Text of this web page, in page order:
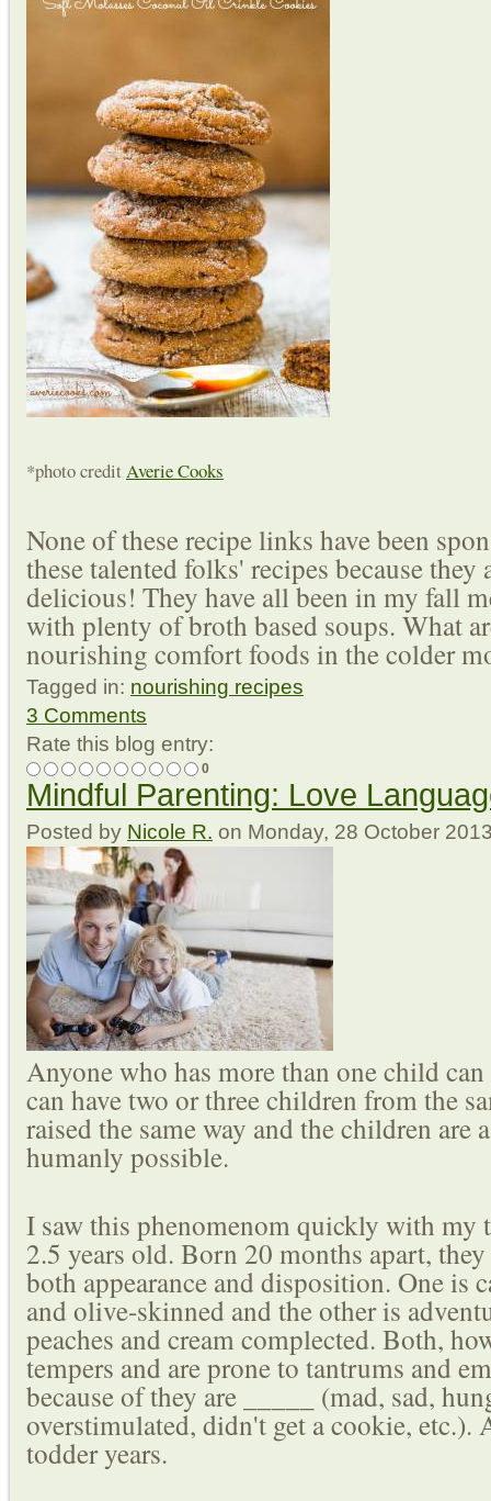
*photo credit Averie Cooks
None of these recipe links have been
these talented folks' recipes because they
delicious! They have all been in my fall
with plenty of broth based soups. What
nourishing comfort foods in the colder
Tagged in: nourishing recipes
3 Comments
Rate this blog entry:
0
Mindful Parenting: Love
Posted by Nicole R. on Monday, 28 October
Anyone who has more than one child
can have two or three children from the
raised the same way and the children are
humanly possible.
I saw this phenomenom quickly with my
2.5 years old. Born 20 months apart,
both appearance and disposition. One is
and olive-skinned and the other is
peaches and cream complected. Both,
tempers and are prone to tantrums and
because of they are _____ (mad, sad,
overstimulated, didn't get a cookie, etc.).
todder years.